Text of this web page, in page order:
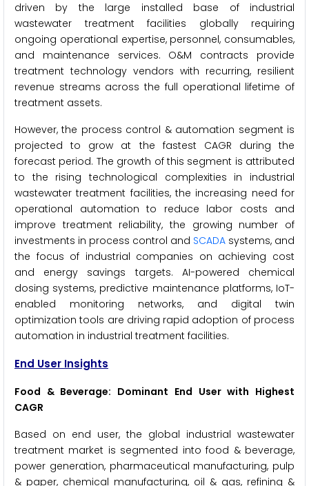
driven by the large installed base of industrial
wastewater treatment facilities globally requiring
ongoing operational expertise, personnel, consumables,
and maintenance services. O&M contracts provide
treatment technology vendors with recurring, resilient
revenue streams across the full operational lifetime of
treatment assets.
However, the process control & automation segment is
projected to grow at the fastest CAGR during the
forecast period. The growth of this segment is attributed
to the rising technological complexities in industrial
wastewater treatment facilities, the increasing need for
operational automation to reduce labor costs and
improve treatment reliability, the growing number of
investments in process control and SCADA systems, and
the focus of industrial companies on achieving cost
and energy savings targets. AI-powered chemical
dosing systems, predictive maintenance platforms, IoT-
enabled monitoring networks, and digital twin
optimization tools are driving rapid adoption of process
automation in industrial treatment facilities.
End User Insights
Food & Beverage: Dominant End User with Highest
CAGR
Based on end user, the global industrial wastewater
treatment market is segmented into food & beverage,
power generation, pharmaceutical manufacturing, pulp
& paper, chemical manufacturing, oil & gas, refining &